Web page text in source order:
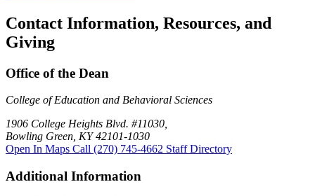
Contact Information, Resources, and
Giving
Office of the Dean
College of Education and Behavioral Sciences
1906 College Heights Blvd. #11030,
Bowling Green, KY 42101-1030
Open In Maps Call (270) 745-4662 Staff Directory
Additional Information